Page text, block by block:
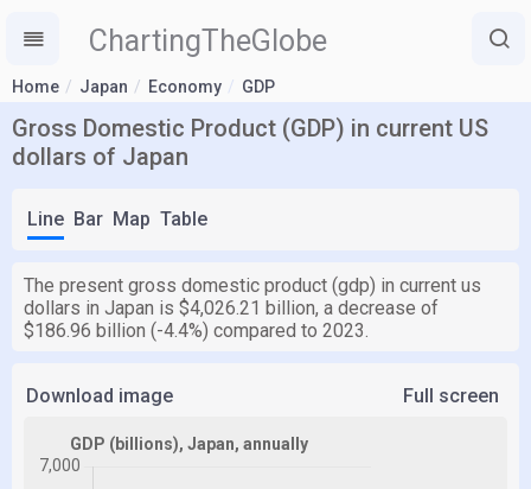
ChartingTheGlobe
Home Japan Economy GDP
Gross Domestic Product (GDP) in current US
dollars of Japan
Line Bar Map Table
The present gross domestic product (gdp) in current us
dollars in Japan is $4,026.21 billion, a decrease of
$186.96 billion (-4.4%) compared to 2023.
Download image Full screen